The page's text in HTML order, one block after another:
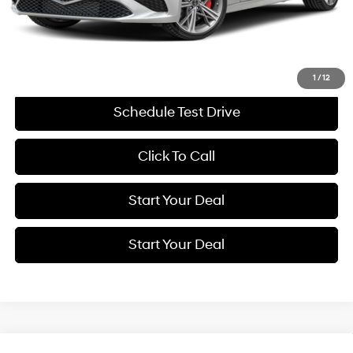
1 /12
Savings
$11,416
Internet Price
Schedule Test Drive
Click To Call
Start Your Deal
Start Your Deal